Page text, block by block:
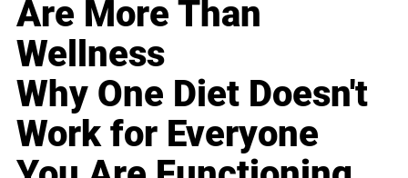
Are More Than
Wellness
Why One Diet Doesn't
Work for Everyone